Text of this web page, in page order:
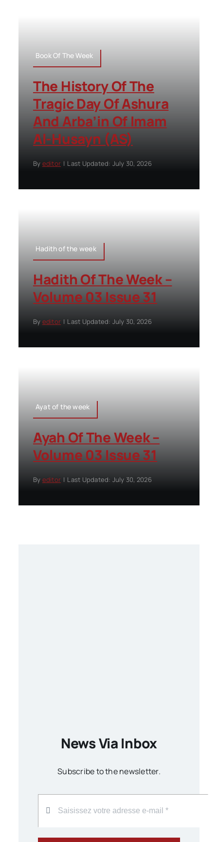
Book Of The Week
The History Of The
Tragic Day Of Ashura
And Arba’in Of Imam
Al-Husayn (AS)
By editor | Last Updated: July 30, 2026
Hadith of the week
Hadith Of The Week –
Volume 03 Issue 31
By editor | Last Updated: July 30, 2026
Ayat of the week
Ayah Of The Week –
Volume 03 Issue 31
By editor | Last Updated: July 30, 2026
News Via Inbox
Subscribe to the newsletter.